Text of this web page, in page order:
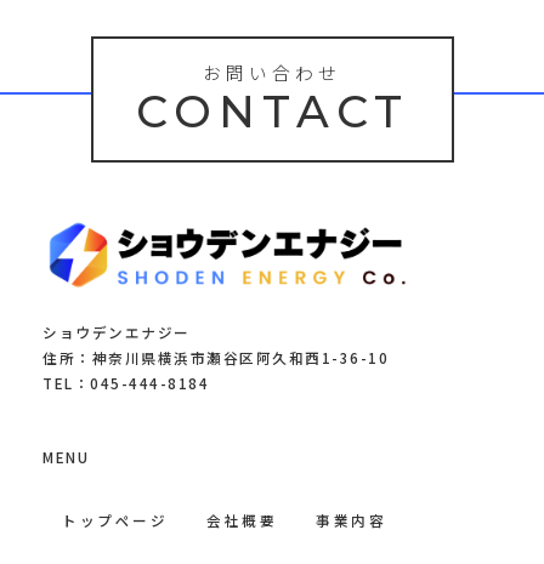
お問い合わせ
CONTACT
ショウデンエナジー
住所：神奈川県横浜市瀬谷区阿久和西1-36-10
TEL：045-444-8184
MENU
トップページ 会社概要 事業内容